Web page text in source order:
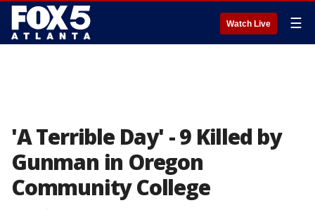
Watch Live ☰
'A Terrible Day' - 9 Killed by
Gunman in Oregon
Community College